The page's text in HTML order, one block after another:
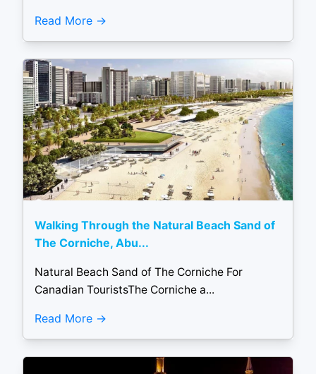
Read More
Walking Through the Natural Beach Sand of
The Corniche, Abu...
Natural Beach Sand of The Corniche For
Canadian TouristsThe Corniche a...
Read More